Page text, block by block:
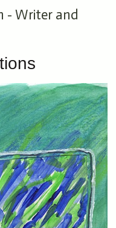
- Writer and